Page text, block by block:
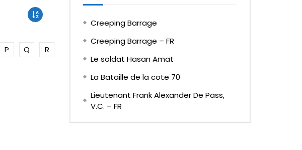
P Q
R
Creeping Barrage
Creeping Barrage – FR
Le soldat Hasan Amat
La Bataille de la cote 70
Lieutenant Frank Alexander De Pass,
V.C. – FR